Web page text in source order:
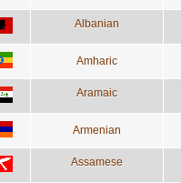
Albanian
Amharic
Aramaic
Armenian
Assamese